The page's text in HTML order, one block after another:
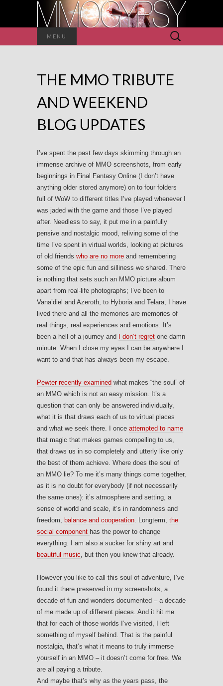
MENU
Search
for:
THE MMO TRIBUTE
AND WEEKEND
BLOG UPDATES
I’ve spent the past few days skimming through an
immense archive of MMO screenshots, from early
beginnings in Final Fantasy Online (I don’t have
anything older stored anymore) on to four folders
full of WoW to different titles I’ve played whenever I
was jaded with the game and those I’ve played
after. Needless to say, it put me in a painfully
pensive and nostalgic mood, reliving some of the
time I’ve spent in virtual worlds, looking at pictures
of old friends who are no more and remembering
some of the epic fun and silliness we shared. There
is nothing that sets such an MMO picture album
apart from real-life photographs; I’ve been to
Vana’diel and Azeroth, to Hyboria and Telara, I have
lived there and all the memories are memories of
real things, real experiences and emotions. It’s
been a hell of a journey and
I don’t regret one damn
minute. When I close my eyes I can be anywhere I
want to and that has always been my escape.
Pewter recently examined what makes “the soul” of
an MMO which is not an easy mission. It’s a
question that can only be answered individually,
what it is that draws each of us to virtual places
and what we seek there. I once attempted to name
that magic that makes games compelling to us,
that draws us in so completely and utterly like only
the best of them achieve. Where does the soul of
an MMO lie? To me it’s many things come together,
as it is no doubt for everybody (if not necessarily
the same ones): it’s atmosphere and setting, a
sense of world and scale, it’s in randomness and
freedom, balance and cooperation. Longterm, the
social component has the power to change
everything. I am also a sucker for shiny art and
beautiful music, but then you knew that already.
However you like to call this soul of adventure, I’ve
found it there preserved in my screenshots, a
decade of fun and wonders documented – a decade
of me made up of different pieces. And it hit me
that for each of those worlds I’ve visited, I left
something of myself behind. That is the painful
nostalgia, that’s what it means to truly immerse
yourself in an MMO – it doesn’t come for free. We
are all paying a tribute.
And maybe that’s why as the years pass, the